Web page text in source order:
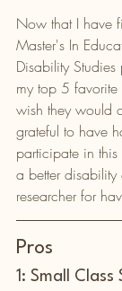
Now that I have
Master's In
Disability
my top 5
wish they would
grateful to have
participate in
a better
researcher for
Pros
1: Small Class